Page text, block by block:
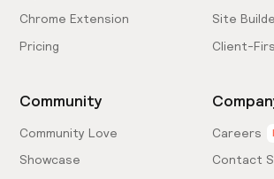
Chrome Extension
Pricing
Site
Client-
Community
Community Love
Showcase
Careers
Contact